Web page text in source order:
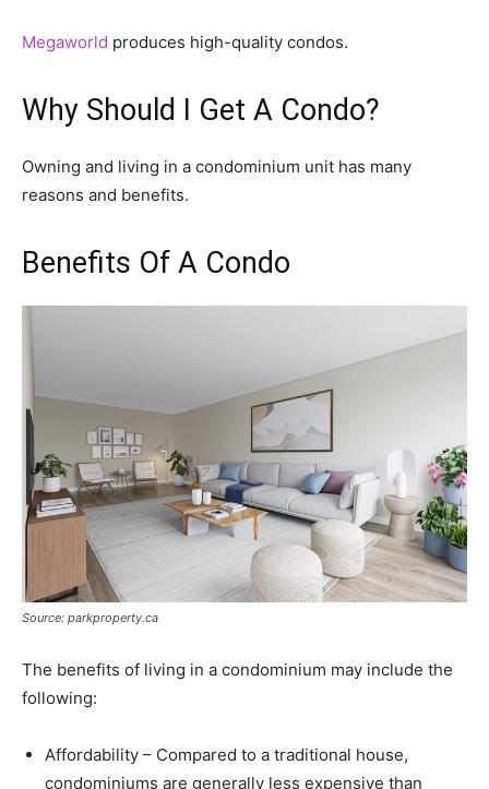
Megaworld produces high-quality condos.
Why Should I Get A Condo?
Owning and living in a condominium unit has many
reasons and benefits.
Benefits Of A Condo
Source: parkproperty.ca
The benefits of living in a condominium may include the
following:
Affordability – Compared to a traditional house,
condominiums are generally less expensive than